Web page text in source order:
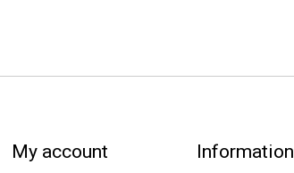
My account Information